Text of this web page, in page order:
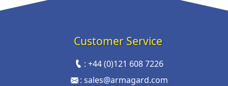
Customer Service
:+44 (0)121 608 7226
: sales@armagard.com